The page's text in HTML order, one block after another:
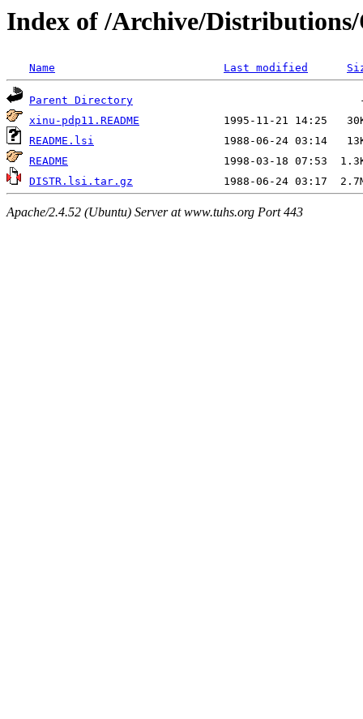
Index of /Archive/
Name Last modified
Parent Directory
xinu-pdp11.README
README.lsi
README
DISTR.lsi.tar.gz
Apache/2.4.52 (Ubuntu) Server at www.tuhs.org Port 443